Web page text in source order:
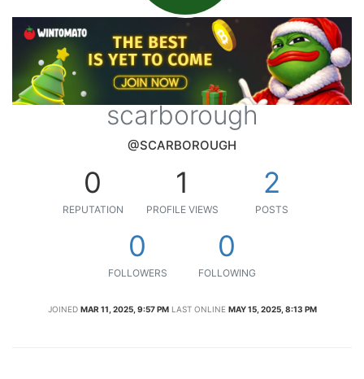
scarborough
@SCARBOROUGH
0
REPUTATION
1
PROFILE VIEWS
2
POSTS
0
FOLLOWERS
0
FOLLOWING
JOINED MAR 11, 2025, 9:57 PM LAST ONLINE MAY 15, 2025, 8:13 PM